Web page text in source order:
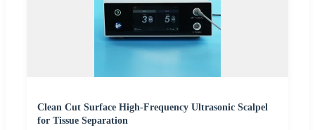
Clean Cut Surface High-Frequency Ultrasonic Scalpel
for Tissue Separation